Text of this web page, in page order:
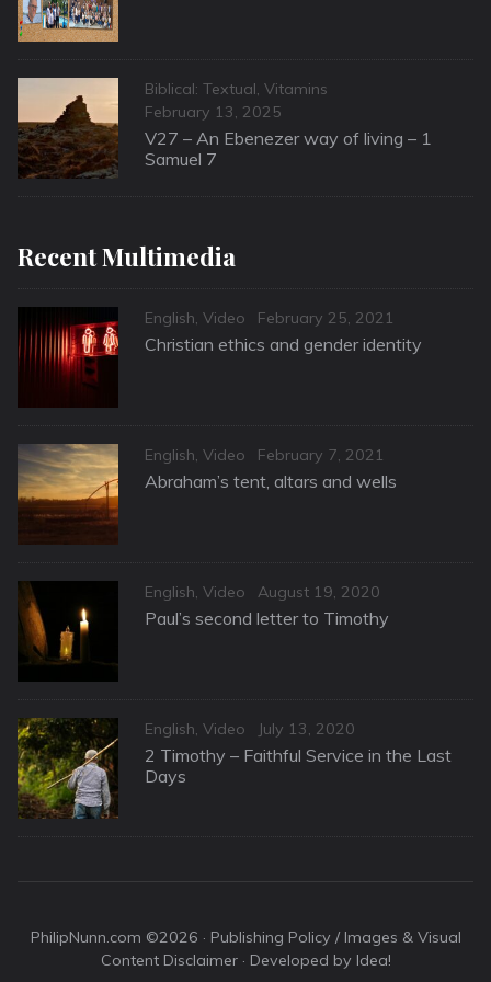
Categories
Biblical: Textual, Vitamins
Posted
on
February 13, 2025
V27 – An Ebenezer way of living – 1
Samuel 7
Recent Multimedia
Categories
English, Video
Posted
on
February 25, 2021
Christian ethics and gender identity
Categories
English, Video
Posted
on
February 7, 2021
Abraham’s tent, altars and wells
Categories
English, Video
Posted
on
August 19, 2020
Paul’s second letter to Timothy
Categories
English, Video
Posted
on
July 13, 2020
2 Timothy – Faithful Service in the Last
Days
PhilipNunn.com ©2026 · Publishing Policy / Images & Visual
Content Disclaimer· Developed by Idea!